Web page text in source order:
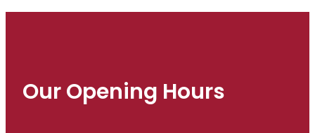
Our Opening Hours